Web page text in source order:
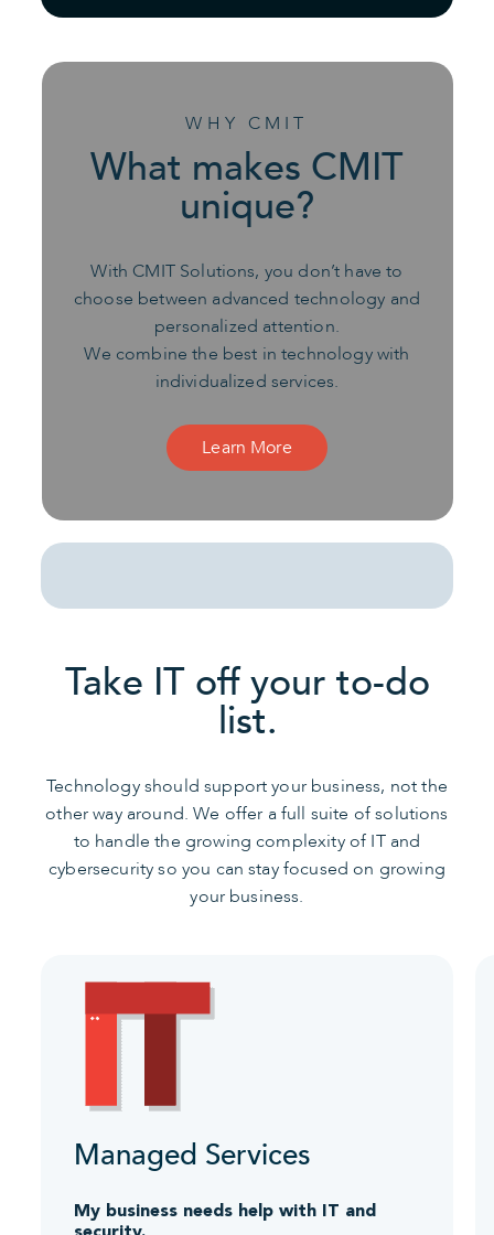
WHY CMIT
What makes CMIT
unique?
With CMIT Solutions, you don’t have to
choose between advanced technology and
personalized attention.
We combine the best in technology with
individualized services.
Learn More
Take IT off your to-do
list.
Technology should support your business, not the
other way around. We offer a full suite of solutions
to handle the growing complexity of IT and
cybersecurity so you can stay focused on growing
your business.
Managed Services
My business needs help with IT and
security.